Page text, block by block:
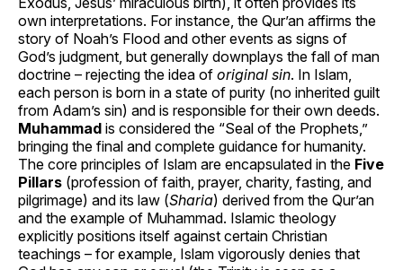
own interpretations. For instance, the Qur’an affirms the
story of Noah’s Flood and other events as signs of
God’s judgment, but generally downplays the fall of man
doctrine – rejecting the idea of original sin. In Islam,
each person is born in a state of purity (no inherited guilt
from Adam’s sin) and is responsible for their own deeds.
Muhammad is considered the “Seal of the Prophets,”
bringing the final and complete guidance for humanity.
The core principles of Islam are encapsulated in the Five
Pillars (profession of faith, prayer, charity, fasting, and
pilgrimage) and its law (Sharia) derived from the Qur’an
and the example of Muhammad. Islamic theology
explicitly positions itself against certain Christian
teachings – for example, Islam vigorously denies that